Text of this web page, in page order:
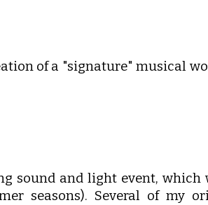
of a "signature" musical
sound and light event, which
seasons). Several of my